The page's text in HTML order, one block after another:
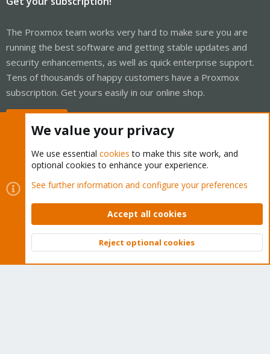
The Proxmox team works very hard to make sure you are
running the best software and getting stable updates and
security enhancements, as well as quick enterprise support.
Tens of thousands of happy customers have a Proxmox
subscription. Get yours easily in our online shop.
Cookies
Proxmox Support Forum - Light Mode
Contact us
Terms and rules Privacy policy Help Home
Community platform by XenForo © 2010-2026 XenForo Ltd.
Top
We value your privacy
We use essential cookies to make this site work, and
optional cookies to enhance your experience.
See further information and configure your preferences
Accept all cookies
Reject optional cookies